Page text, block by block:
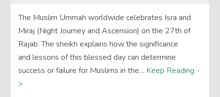
The Muslim Ummah worldwide celebrates Isra and
Miraj (Night Journey and Ascension) on the 27th of
Rajab. The sheikh explains how the significance
and lessons of this blessed day can determine
success or failure for Muslims in the… Keep Reading -
>